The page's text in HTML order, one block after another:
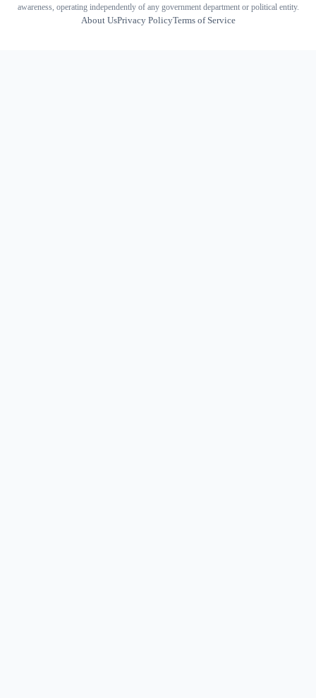
awareness, operating independently of any government department or political entity.
About UsPrivacy PolicyTerms of Service